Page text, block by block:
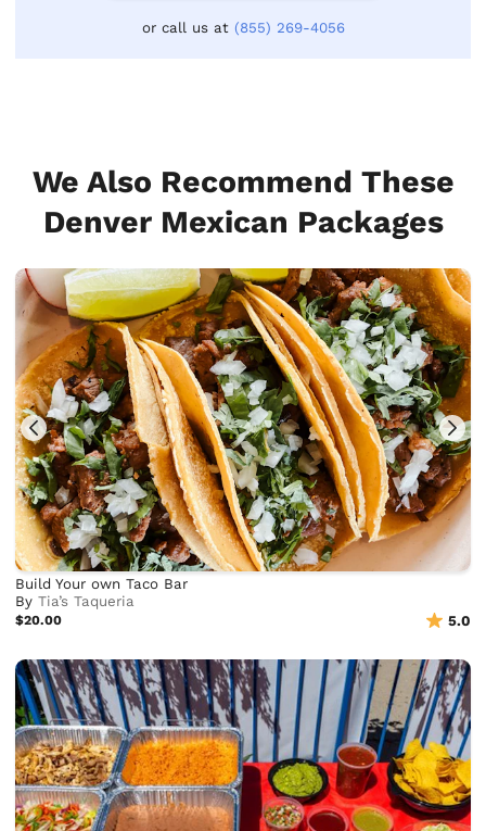
or call us at (855) 269-4056
We Also Recommend These
Denver Mexican Packages
Build Your own Taco Bar
ByTia’s Taqueria
$20.00 5.0